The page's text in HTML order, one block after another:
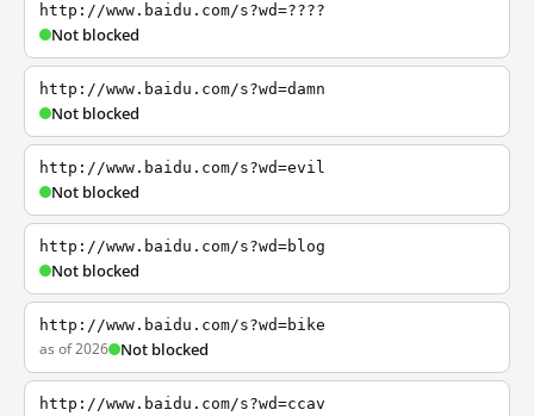
http://www.baidu.com/s?wd=????
Not blocked
http://www.baidu.com/s?wd=damn
Not blocked
http://www.baidu.com/s?wd=evil
Not blocked
http://www.baidu.com/s?wd=blog
Not blocked
http://www.baidu.com/s?wd=bike
as of 2026 Not blocked
http://www.baidu.com/s?wd=ccav